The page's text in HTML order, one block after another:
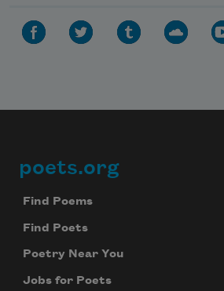
Footer
poets.org
Find Poems
Find Poets
Poetry Near You
Jobs for Poets